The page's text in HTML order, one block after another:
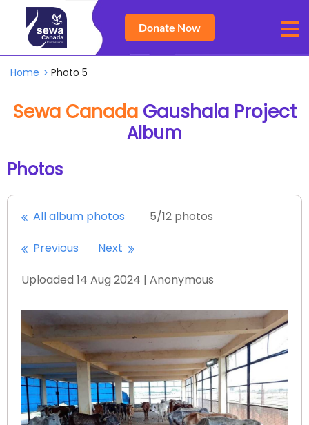
Donate Now
Home Photo 5
Sewa Canada Gaushala Project
Album
Photos
All album photos
5/12 photos
Previous
Next
Uploaded 14 Aug 2024 | Anonymous